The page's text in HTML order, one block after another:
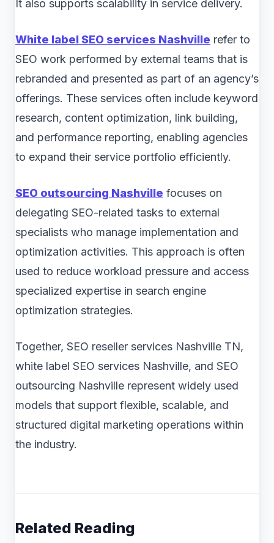
It also supports scalability in service delivery.
White label SEO services Nashville refer to
SEO work performed by external teams that is
rebranded and presented as part of an agency’s
offerings. These services often include keyword
research, content optimization, link building,
and performance reporting, enabling agencies
to expand their service portfolio efficiently.
SEO outsourcing Nashville focuses on
delegating SEO-related tasks to external
specialists who manage implementation and
optimization activities. This approach is often
used to reduce workload pressure and access
specialized expertise in search engine
optimization strategies.
Together, SEO reseller services Nashville TN,
white label SEO services Nashville, and SEO
outsourcing Nashville represent widely used
models that support flexible, scalable, and
structured digital marketing operations within
the industry.
Related Reading